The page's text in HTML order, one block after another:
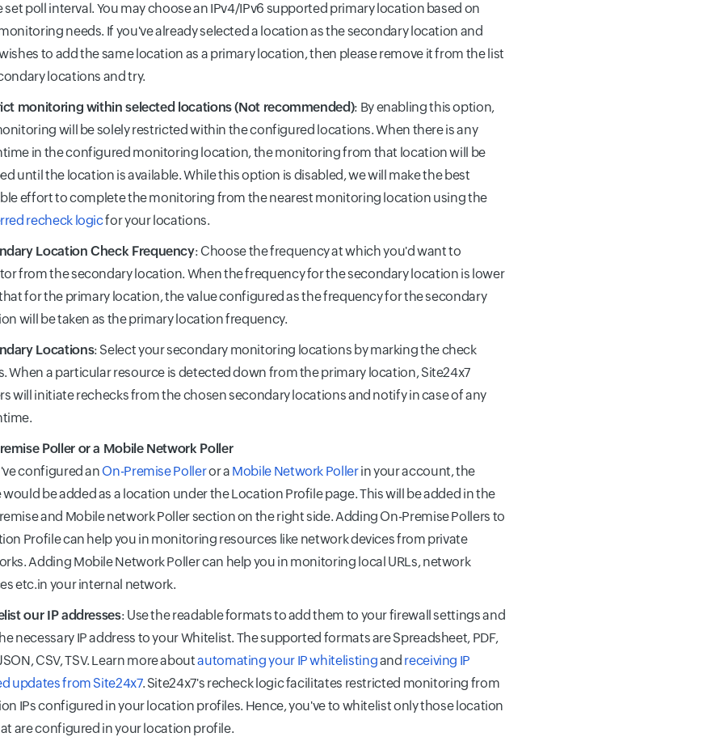
set poll interval. You may choose an IPv4/IPv6 supported primary location based on
needs. If you've already selected a location as the secondary location and
to add the same location as a primary location, then please remove it from the list
locations and try.
monitoring within selected locations (Not recommended): By enabling this option,
will be solely restricted within the configured locations. When there is any
in the configured monitoring location, the monitoring from that location will be
until the location is available. While this option is disabled, we will make the best
effort to complete the monitoring from the nearest monitoring location using the
recheck logicfor your locations.
Location Check Frequency: Choose the frequency at which you'd want to
from the secondary location. When the frequency for the secondary location is lower
for the primary location, the value configured as the frequency for the secondary
will be taken as the primary location frequency.
Locations: Select your secondary monitoring locations by marking the check
When a particular resource is detected down from the primary location, Site24x7
will initiate rechecks from the chosen secondary locations and notify in case of any
Poller or a Mobile Network Poller
configured an On-Premise Polleror a Mobile Network Pollerin your account, the
would be added as a location under the Location Profile page. This will be added in the
and Mobile network Poller section on the right side. Adding On-Premise Pollers to
Profile can help you in monitoring resources like network devices from private
Adding Mobile Network Poller can help you in monitoring local URLs, network
etc.in your internal network.
our IP addresses: Use the readable formats to add them to your firewall settings and
necessary IP address to your Whitelist. The supported formats are Spreadsheet, PDF,
CSV, TSV. Learn more aboutautomating your IP whitelistingand receiving IP
updates from Site24x7. Site24x7's recheck logic facilitates restricted monitoring from
IPs configured in your location profiles. Hence, you've to whitelist only those location
are configured in your location profile.